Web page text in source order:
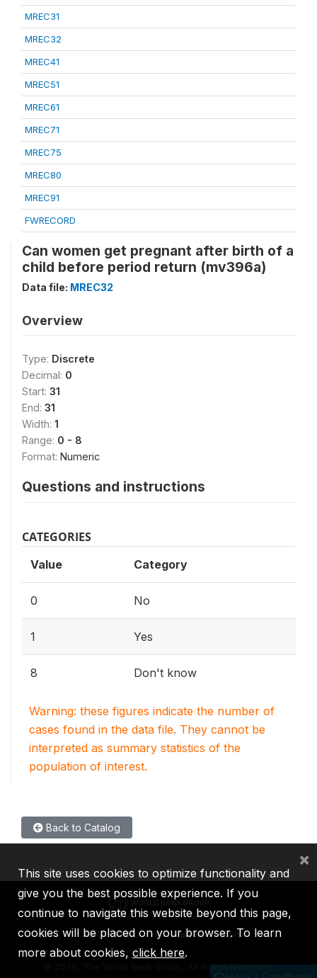
MREC31
MREC32
MREC41
MREC51
MREC61
MREC71
MREC75
MREC80
MREC91
FWRECORD
Can women get pregnant after birth of a
child before period return (mv396a)
Data file: MREC32
Overview
Type: Discrete
Decimal: 0
Start: 31
End: 31
Width: 1
Range: 0 - 8
Format: Numeric
Questions and instructions
CATEGORIES
Value Category
0 No
1 Yes
8 Don't know
Warning: these figures indicate the number of
cases found in the data file. They cannot be
interpreted as summary statistics of the
population of interest.
Back to Catalog
IBRD IDA IFC MIGA ICSID
2026, The World Bank Group, All Rights Reserved.
This site uses cookies to optimize functionality and
give you the best possible experience. If you
continue to navigate this website beyond this page,
cookies will be placed on your browser. To learn
more about cookies, click here.
×